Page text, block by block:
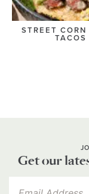
STREET CORN
TACOS
Get our